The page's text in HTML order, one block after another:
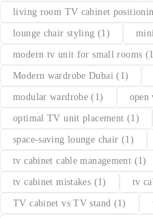
living room TV cabinet
lounge chair styling (1)
modern tv unit for small rooms
Modern wardrobe Dubai (1)
modular wardrobe (1) open
optimal TV unit placement (1)
space-saving lounge chair (1)
tv cabinet cable management (1)
tv cabinet mistakes (1) tv
TV cabinet vs TV stand (1)